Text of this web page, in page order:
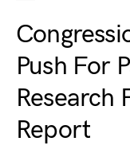
Push For
Research
Report